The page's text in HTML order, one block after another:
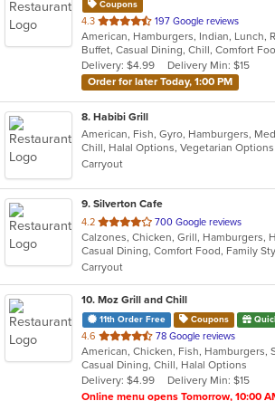
Coupons
4.3 out
of
5
stars.
197 Google reviews
American, Hamburgers, Indian, Lunch,
Delivery: $4.99
Delivery Min: $15
Order for later Today, 1:00 PM
8. Habibi Grill
Chill, Halal Options, Vegetarian Options
Carryout
9. Silverton Cafe
4.2 out
of
5
stars.
700 Google reviews
Carryout
10. Moz Grill and Chill
11th Order Free Coupons
4.6 out
of
5
stars.
78 Google reviews
Casual Dining, Chill, Halal Options
Delivery: $4.99
Delivery Min: $15
Online menu opens Tomorrow, 10:00